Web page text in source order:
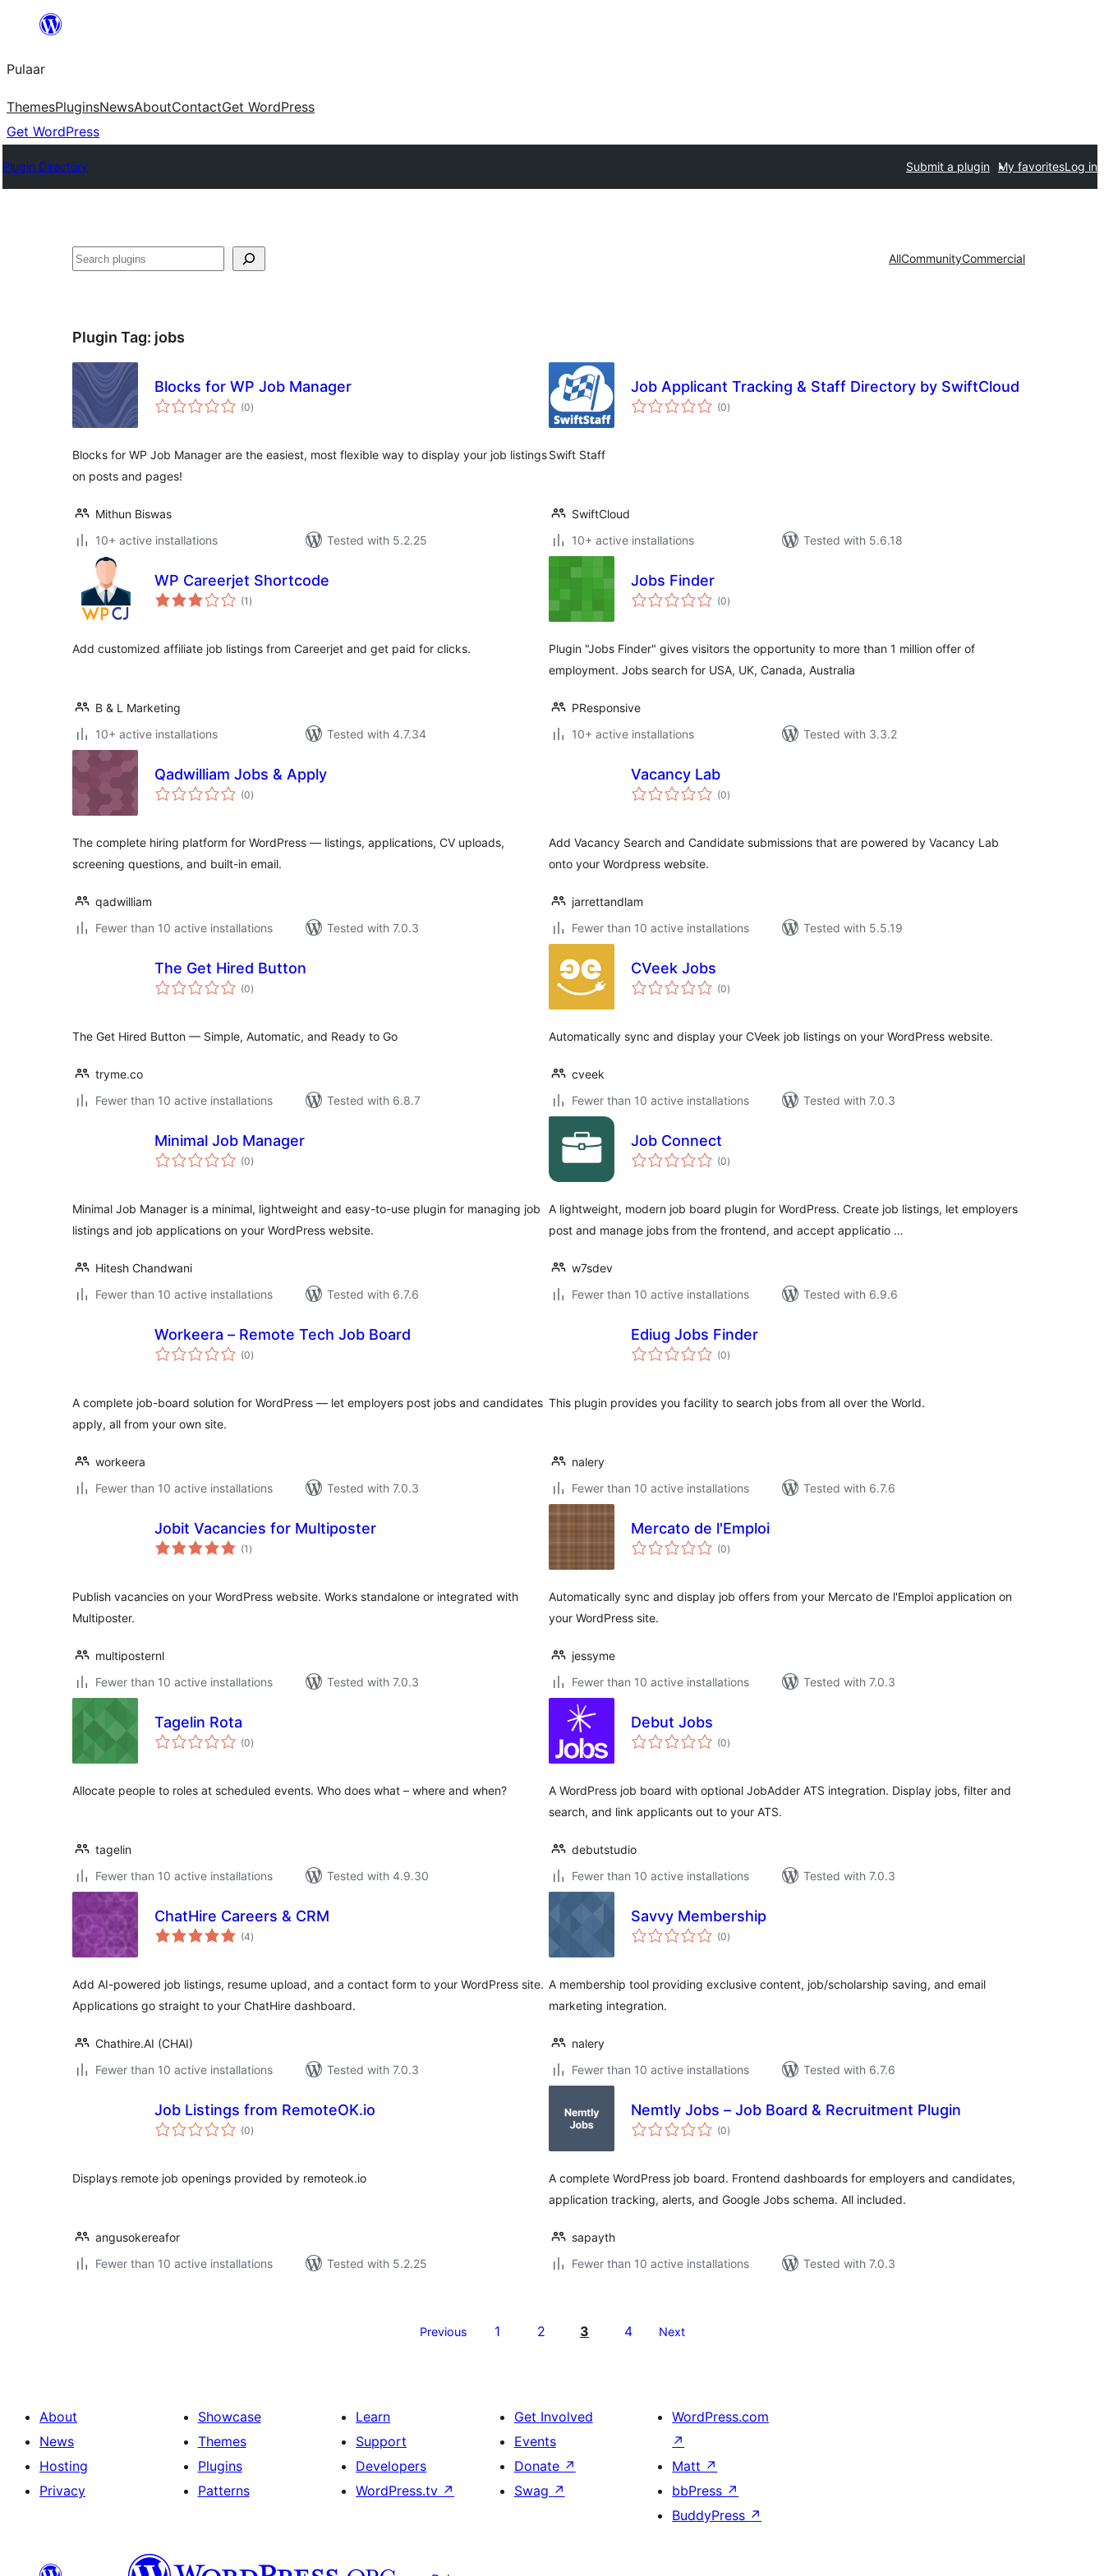
content
Pulaar
ThemesPluginsNewsAboutContactGet WordPress
Get WordPress
Plugin Directory Submit a plugin My favoritesLog in
Search AllCommunityCommercial
Plugin Tag: jobs
Blocks for WP Job Manager
(0total
ratings
)
Blocks for WP Job Manager are the easiest, most flexible way to display your job listings
on posts and pages!
Mithun Biswas
10+ active installations
Tested with 5.2.25
Job Applicant Tracking & Staff Directory by SwiftCloud
(0total
ratings
)
Swift Staff
SwiftCloud
10+ active installations
Tested with 5.6.18
WP Careerjet Shortcode
(1 total
ratings
)
Add customized affiliate job listings from Careerjet and get paid for clicks.
B & L Marketing
10+ active installations
Tested with 4.7.34
Jobs Finder
(0total
ratings
)
Plugin "Jobs Finder" gives visitors the opportunity to more than 1 million offer of
employment. Jobs search for USA, UK, Canada, Australia
PResponsive
10+ active installations
Tested with 3.3.2
Qadwilliam Jobs & Apply
(0total
ratings
)
The complete hiring platform for WordPress — listings, applications, CV uploads,
screening questions, and built-in email.
qadwilliam
Fewer than 10 active installations
Tested with 7.0.3
Vacancy Lab
(0total
ratings
)
Add Vacancy Search and Candidate submissions that are powered by Vacancy Lab
onto your Wordpress website.
jarrettandlam
Fewer than 10 active installations
Tested with 5.5.19
The Get Hired Button
(0total
ratings
)
The Get Hired Button — Simple, Automatic, and Ready to Go
tryme.co
Fewer than 10 active installations
Tested with 6.8.7
CVeek Jobs
(0total
ratings
)
Automatically sync and display your CVeek job listings on your WordPress website.
cveek
Fewer than 10 active installations
Tested with 7.0.3
Minimal Job Manager
(0total
ratings
)
Minimal Job Manager is a minimal, lightweight and easy-to-use plugin for managing job
listings and job applications on your WordPress website.
Hitesh Chandwani
Fewer than 10 active installations
Tested with 6.7.6
Job Connect
(0total
ratings
)
A lightweight, modern job board plugin for WordPress. Create job listings, let employers
post and manage jobs from the frontend, and accept applicatio …
w7sdev
Fewer than 10 active installations
Tested with 6.9.6
Workeera – Remote Tech Job Board
(0total
ratings
)
A complete job-board solution for WordPress — let employers post jobs and candidates
apply, all from your own site.
workeera
Fewer than 10 active installations
Tested with 7.0.3
Ediug Jobs Finder
(0total
ratings
)
This plugin provides you facility to search jobs from all over the World.
nalery
Fewer than 10 active installations
Tested with 6.7.6
Jobit Vacancies for Multiposter
(1 total
ratings
)
Publish vacancies on your WordPress website. Works standalone or integrated with
Multiposter.
multiposternl
Fewer than 10 active installations
Tested with 7.0.3
Mercato de l'Emploi
(0total
ratings
)
Automatically sync and display job offers from your Mercato de l'Emploi application on
your WordPress site.
jessyme
Fewer than 10 active installations
Tested with 7.0.3
Tagelin Rota
(0total
ratings
)
Allocate people to roles at scheduled events. Who does what – where and when?
tagelin
Fewer than 10 active installations
Tested with 4.9.30
Debut Jobs
(0total
ratings
)
A WordPress job board with optional JobAdder ATS integration. Display jobs, filter and
search, and link applicants out to your ATS.
debutstudio
Fewer than 10 active installations
Tested with 7.0.3
ChatHire Careers & CRM
(4total
ratings
)
Add AI-powered job listings, resume upload, and a contact form to your WordPress site.
Applications go straight to your ChatHire dashboard.
Chathire.AI (CHAI)
Fewer than 10 active installations
Tested with 7.0.3
Savvy Membership
(0total
ratings
)
A membership tool providing exclusive content, job/scholarship saving, and email
marketing integration.
nalery
Fewer than 10 active installations
Tested with 6.7.6
Job Listings from RemoteOK.io
(0total
ratings
)
Displays remote job openings provided by remoteok.io
angusokereafor
Fewer than 10 active installations
Tested with 5.2.25
Nemtly Jobs – Job Board & Recruitment Plugin
(0total
ratings
)
A complete WordPress job board. Frontend dashboards for employers and candidates,
application tracking, alerts, and Google Jobs schema. All included.
sapayth
Fewer than 10 active installations
Tested with 7.0.3
Previous 1 2 3 4 Next
About
News
Hosting
Privacy
Showcase
Themes
Plugins
Patterns
Learn
Support
Developers
WordPress.tv ↗
Get Involved
Events
Donate ↗
Swag ↗
WordPress.com
↗
Matt ↗
bbPress ↗
BuddyPress ↗